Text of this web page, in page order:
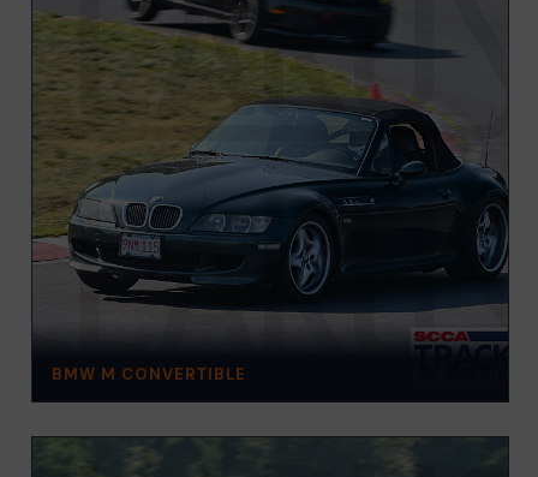
BMW M CONVERTIBLE